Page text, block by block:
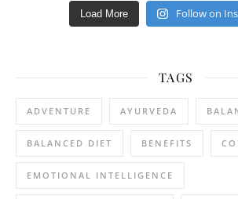
Load More Follow on
TAGS
ADVENTURE AYURVEDA
BALANCED DIET BENEFITS
EMOTIONAL INTELLIGENCE